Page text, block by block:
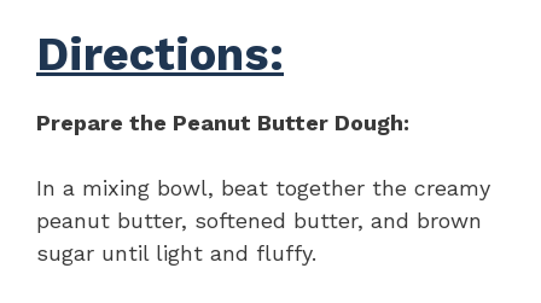
Directions:
Prepare the Peanut Butter Dough:
In a mixing bowl, beat together the creamy
peanut butter, softened butter, and brown
sugar until light and fluffy.